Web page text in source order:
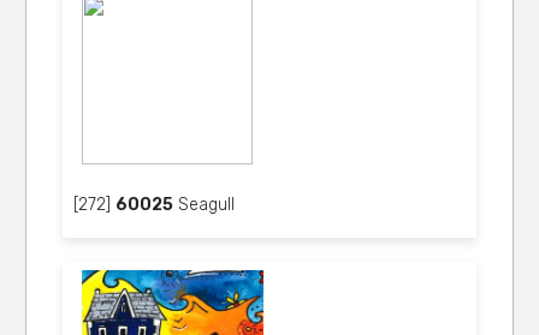
[272] 60025 Seagull